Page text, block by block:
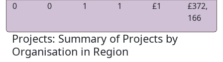
0
0 1 1 £1
£372,
166
Projects: Summary of Projects by
Organisation in Region